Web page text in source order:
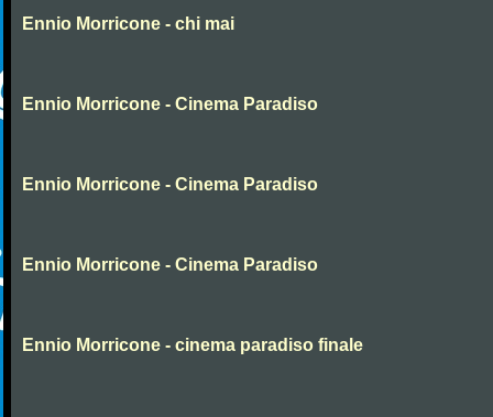
Ennio Morricone - chi mai
Ennio Morricone - Cinema Paradiso
Ennio Morricone - Cinema Paradiso
Ennio Morricone - Cinema Paradiso
Ennio Morricone - cinema paradiso finale